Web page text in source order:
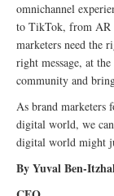
omnichannel
to TikTok, from AR
marketers need the
right message, at
community and
As brand marketers
digital world, we
digital world might
By Yuval Ben-